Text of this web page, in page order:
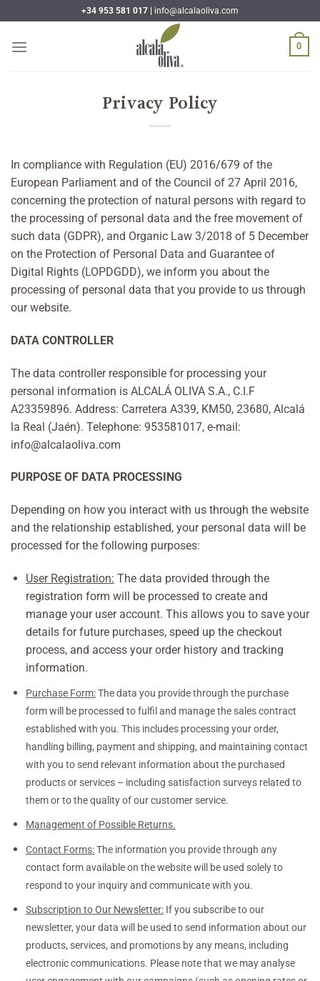
to
content
+34 953 581 017 | info@alcalaoliva.com
0
Privacy Policy
In compliance with Regulation (EU) 2016/679 of the
European Parliament and of the Council of 27 April 2016,
concerning the protection of natural persons with regard to
the processing of personal data and the free movement of
such data (GDPR), and Organic Law 3/2018 of 5 December
on the Protection of Personal Data and Guarantee of
Digital Rights (LOPDGDD), we inform you about the
processing of personal data that you provide to us through
our website.
DATA CONTROLLER
The data controller responsible for processing your
personal information is ALCALÁ OLIVA S.A., C.I.F
A23359896. Address: Carretera A339, KM50, 23680, Alcalá
la Real (Jaén). Telephone: 953581017, e-mail:
info@alcalaoliva.com
PURPOSE OF DATA PROCESSING
Depending on how you interact with us through the website
and the relationship established, your personal data will be
processed for the following purposes:
User Registration: The data provided through the
registration form will be processed to create and
manage your user account. This allows you to save your
details for future purchases, speed up the checkout
process, and access your order history and tracking
information.
Purchase Form:The data you provide through the purchase
form will be processed to fulfil and manage the sales contract
established with you. This includes processing your order,
handling billing, payment and shipping, and maintaining contact
with you to send relevant information about the purchased
products or services – including satisfaction surveys related to
them or to the quality of our customer service.
Management of Possible Returns.
Contact Forms:The information you provide through any
contact form available on the website will be used solely to
respond to your inquiry and communicate with you.
Subscription to Our Newsletter:If you subscribe to our
newsletter, your data will be used to send information about our
products, services, and promotions by any means, including
electronic communications. Please note that we may analyse